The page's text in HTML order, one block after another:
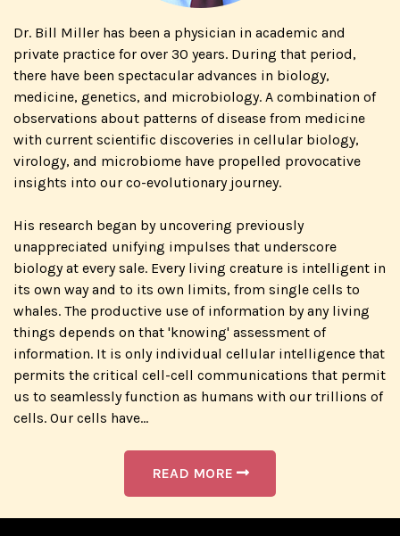
Dr. Bill Miller has been a physician in academic and
private practice for over 30 years. During that period,
there have been spectacular advances in biology,
medicine, genetics, and microbiology. A combination of
observations about patterns of disease from medicine
with current scientific discoveries in cellular biology,
virology, and microbiome have propelled provocative
insights into our co-evolutionary journey.
His research began by uncovering previously
unappreciated unifying impulses that underscore
biology at every sale. Every living creature is intelligent in
its own way and to its own limits, from single cells to
whales. The productive use of information by any living
things depends on that 'knowing' assessment of
information. It is only individual cellular intelligence that
permits the critical cell-cell communications that permit
us to seamlessly function as humans with our trillions of
cells. Our cells have...
READ MORE